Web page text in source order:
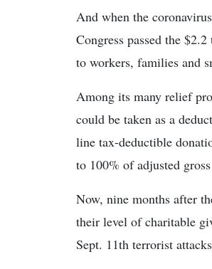
And when the
Congress passed the
to workers, families and
Among its many relief
could be taken as a
line tax-deductible
to 100% of adjusted
Now, nine months after
their level of charitable
Sept. 11th terrorist